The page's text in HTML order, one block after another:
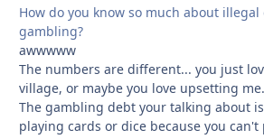
How do you know so much about
gambling?
awwwww
The numbers are different... you just
village, or maybe you love upsetting me.
The gambling debt your talking about
playing cards or dice because you can't